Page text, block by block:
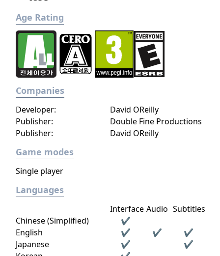
Age Rating
Companies
Publisher: Double Fine Productions
Developer: David OReilly
Publisher: David OReilly
Game modes
Single player
Languages
Interface Audio Subtitles
Chinese (Simplified)
✔
English
✔ ✔
✔
Japanese
✔
✔